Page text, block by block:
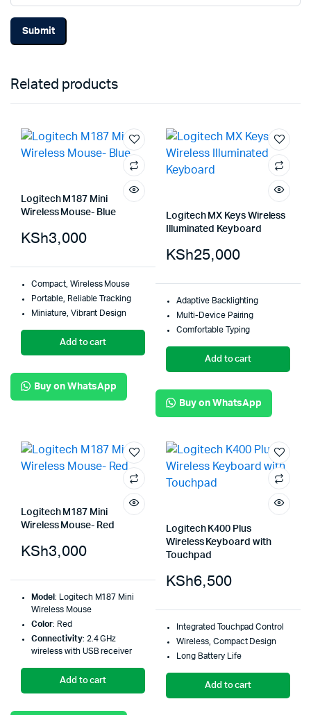
Related products
Logitech M187 Mini
Wireless Mouse- Blue
KSh3,000
Compact, Wireless Mouse
Portable, Reliable Tracking
Miniature, Vibrant Design
Add to cart
Buy on WhatsApp
Logitech MX Keys Wireless
Illuminated Keyboard
KSh25,000
Adaptive Backlighting
Multi-Device Pairing
Comfortable Typing
Add to cart
Buy on WhatsApp
Logitech M187 Mini
Wireless Mouse- Red
KSh3,000
Model : Logitech M187 Mini
Wireless Mouse
Color: Red
Connectivity: 2.4 GHz
wireless with USB receiver
Add to cart
Logitech K400 Plus
Wireless Keyboard with
Touchpad
KSh6,500
Integrated Touchpad Control
Wireless, Compact Design
Long Battery Life
Add to cart